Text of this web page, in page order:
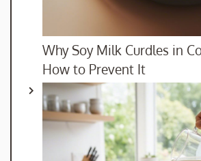
Why Soy Milk Curdles in
How to Prevent It